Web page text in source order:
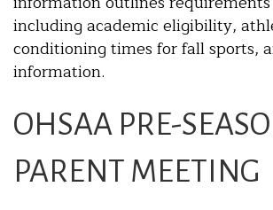
including academic eligibility,
conditioning times for fall sports,
information.
OHSAA PRE-
PARENT MEETING